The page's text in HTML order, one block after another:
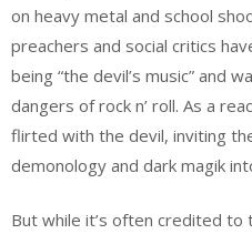
on heavy metal and school
preachers and social critics
being “the devil’s music” and
dangers of rock n’ roll. As a
flirted with the devil, inviting
demonology and dark magik
But while it’s often credited to